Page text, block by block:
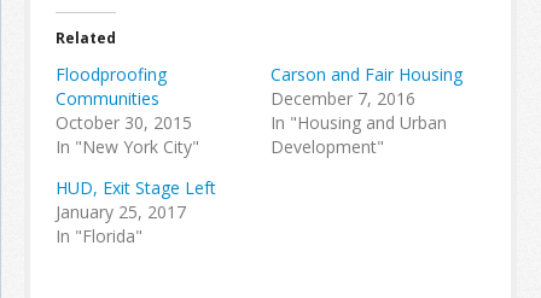
Related
Floodproofing
Communities
October 30, 2015
In "New York City"
Carson and Fair Housing
December 7, 2016
In "Housing and Urban
Development"
HUD, Exit Stage Left
January 25, 2017
In "Florida"